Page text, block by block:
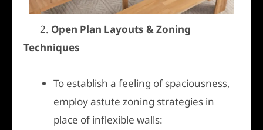
2. Open Plan Layouts & Zoning
Techniques
To establish a feeling of spaciousness,
employ astute zoning strategies in
place of inflexible walls: